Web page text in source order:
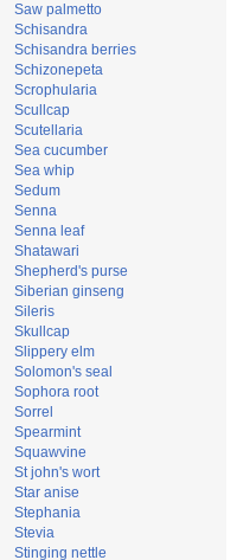
Saw palmetto
Schisandra
Schisandra berries
Schizonepeta
Scrophularia
Scullcap
Scutellaria
Sea cucumber
Sea whip
Sedum
Senna
Senna leaf
Shatawari
Shepherd's purse
Siberian ginseng
Sileris
Skullcap
Slippery elm
Solomon's seal
Sophora root
Sorrel
Spearmint
Squawvine
St john's wort
Star anise
Stephania
Stevia
Stinging nettle